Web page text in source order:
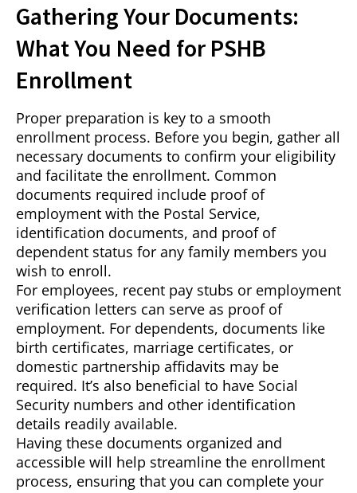
Gathering Your Documents:
What You Need for PSHB
Enrollment
Proper preparation is key to a smooth
enrollment process. Before you begin, gather all
necessary documents to confirm your eligibility
and facilitate the enrollment. Common
documents required include proof of
employment with the Postal Service,
identification documents, and proof of
dependent status for any family members you
wish to enroll.
For employees, recent pay stubs or employment
verification letters can serve as proof of
employment. For dependents, documents like
birth certificates, marriage certificates, or
domestic partnership affidavits may be
required. It’s also beneficial to have Social
Security numbers and other identification
details readily available.
Having these documents organized and
accessible will help streamline the enrollment
process, ensuring that you can complete your